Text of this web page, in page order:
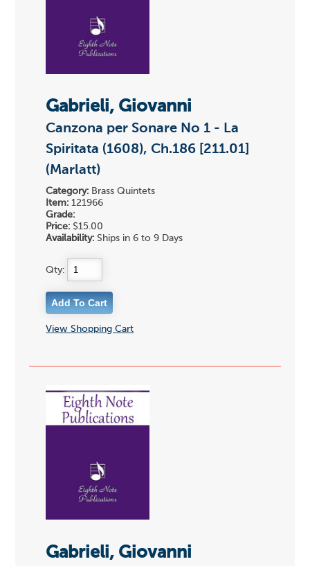
Gabrieli, Giovanni
Canzona per Sonare No 1 - La
Spiritata (1608), Ch.186 [211.01]
(Marlatt)
Category: Brass Quintets
Item: 121966
Grade:
Price: $15.00
Availability: Ships in 6 to 9 Days
Qty:
View Shopping Cart
Gabrieli, Giovanni